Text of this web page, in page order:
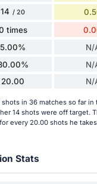
14 / 20
times
5.00% N/
N/
20.00 N/
in 36 matches so far
14 shots were off target.
every 20.00 shots he
Stats